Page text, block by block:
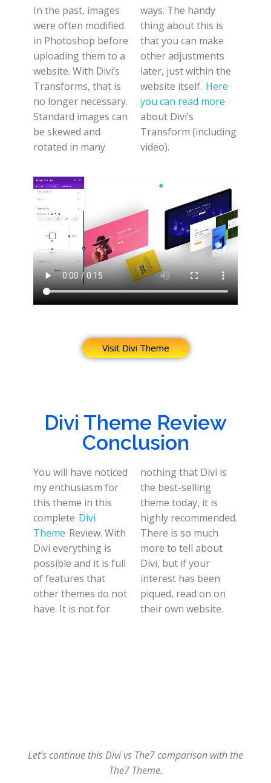
In the past, images
were often modified
in Photoshop before
uploading them to a
website. With Divi’s
Transforms, that is
no longer necessary.
Standard images can
be skewed and
rotated in many
ways. The handy
thing about this is
that you can make
other adjustments
later, just within the
website itself. Here
you can read more
about Divi’s
Transform (including
video).
Visit Divi Theme
Divi Theme Review
Conclusion
You will have noticed
my enthusiasm for
this theme in this
complete Divi
Theme Review. With
Divi everything is
possible and it is full
of features that
other themes do not
have. It is not for
nothing that Divi is
the best-selling
theme today, it is
highly recommended.
There is so much
more to tell about
Divi, but if your
interest has been
piqued, read on on
their own website.
Let’s continue this Divi vs The7 comparison with the
The7 Theme.